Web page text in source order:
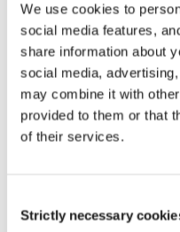
We use cookies to
social media features,
share information about
social media,
may combine it with
provided to them or that
of their services.
Selection
Strictly necessary
Choose between
Choose from the
more color to
Outlook
Outlook is widely